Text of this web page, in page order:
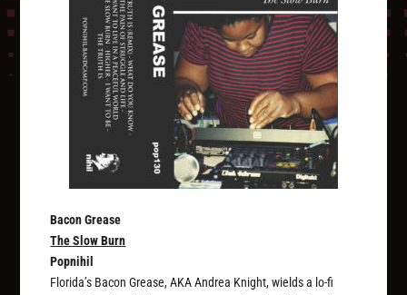
Bacon Grease
The Slow Burn
Popnihil
Florida’s Bacon Grease, AKA Andrea Knight, wields a lo-fi